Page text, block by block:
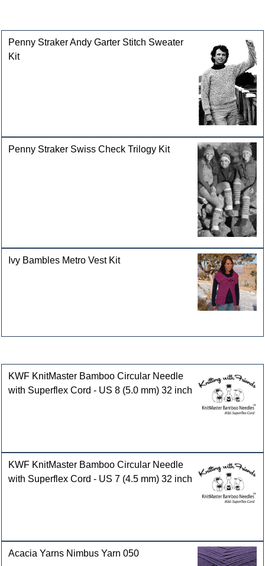
Penny Straker Andy Garter Stitch Sweater
Kit
Penny Straker Swiss Check Trilogy Kit
Ivy Bambles Metro Vest Kit
KWF KnitMaster Bamboo Circular Needle
with Superflex Cord - US 8 (5.0 mm) 32 inch
KWF KnitMaster Bamboo Circular Needle
with Superflex Cord - US 7 (4.5 mm) 32 inch
Acacia Yarns Nimbus Yarn 050